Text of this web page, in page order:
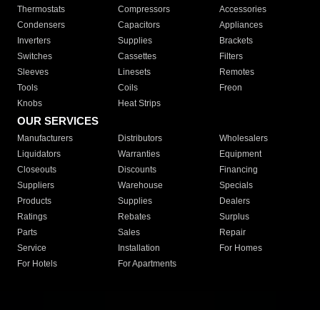
Thermostats
Compressors
Accessories
Condensers
Capacitors
Appliances
Inverters
Supplies
Brackets
Switches
Cassettes
Filters
Sleeves
Linesets
Remotes
Tools
Coils
Freon
Knobs
Heat Strips
OUR SERVICES
Manufacturers Distributors
Wholesalers
Liquidators
Warranties
Equipment
Closeouts
Discounts
Financing
Suppliers
Warehouse
Specials
Products
Supplies
Dealers
Ratings
Rebates
Surplus
Parts
Sales
Repair
Service
Installation
For Homes
For Hotels
For Apartments